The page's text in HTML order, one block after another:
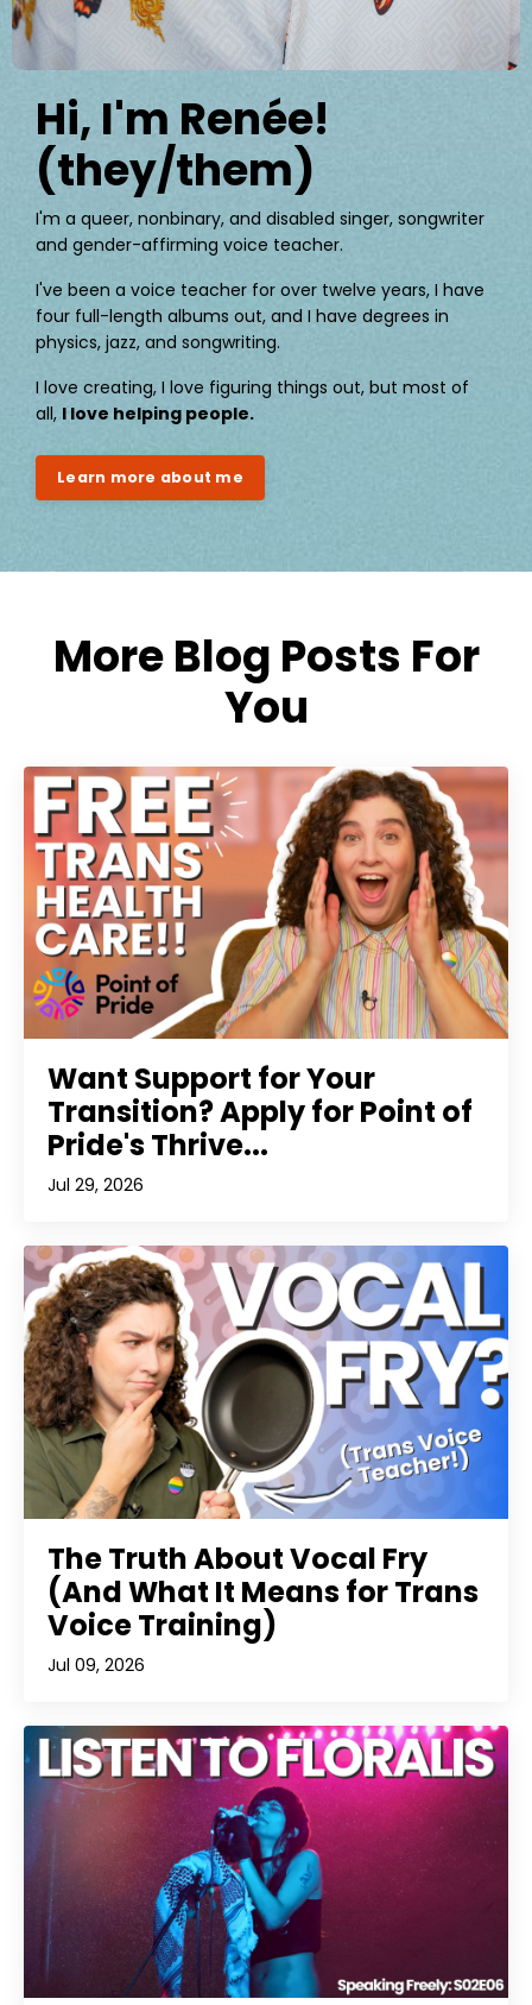
Hi, I'm Renée!
(they/them)
I'm a queer, nonbinary, and disabled singer, songwriter
and gender-affirming voice teacher.
I've been a voice teacher for over twelve years, I have
four full-length albums out, and I have degrees in
physics, jazz, and songwriting.
I love creating, I love figuring things out, but most of
all, I love helping people.
Learn more about me
More Blog Posts For
You
Want Support for Your
Transition? Apply for Point of
Pride's Thrive...
Jul 29, 2026
The Truth About Vocal Fry
(And What It Means for Trans
Voice Training)
Jul 09, 2026